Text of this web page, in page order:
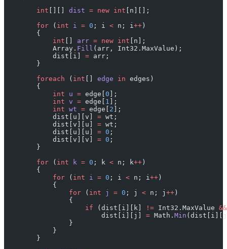
        int
dist = new int [n][];
        for
( int i = 0 ; i < n; i++ )
        {
            int
arr = new int [n];
            Array.
Fill (arr, Int32.MaxValue);
            dist[i]
= arr;
        }
        foreach
( int edge in edges)
        {
            int
u = edge[ 0 ];
            int
v = edge[ 1 ];
            int
wt = edge[ 2 ];
            dist[u][v]
= wt;
            dist[v][u]
= wt;
            dist[u][u]
= 0 ;
            dist[v][v]
= 0 ;
        }
        for
( int k = 0 ; k < n; k++ )
        {
            for
( int i = 0 ; i < n; i++ )
            {
                for
( int j = 0 ; j < n; j ++ )
                {
                    if
(dist[i][k] != Int32.MaxValue &&
                        dist[i][j]
= Math. Min
                }
            }
        }